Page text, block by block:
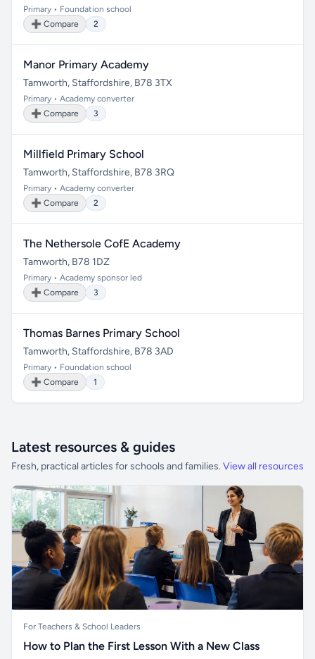
Primary • Foundation school
➕ Compare
2
Manor Primary Academy
Tamworth, Staffordshire, B78 3TX
Primary • Academy converter
➕ Compare
3
Millfield Primary School
Tamworth, Staffordshire, B78 3RQ
Primary • Academy converter
➕ Compare
2
The Nethersole CofE Academy
Tamworth, B78 1DZ
Primary • Academy sponsor led
➕ Compare
3
Thomas Barnes Primary School
Tamworth, Staffordshire, B78 3AD
Primary • Foundation school
➕ Compare
1
Latest resources & guides
Fresh, practical articles for schools and families. View all resources
For Teachers & School Leaders
How to Plan the First Lesson With a New Class